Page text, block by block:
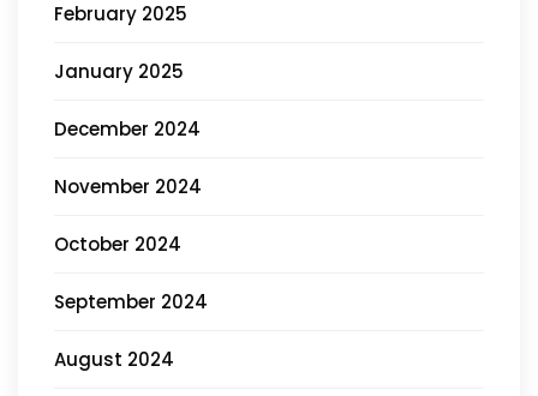
February 2025
January 2025
December 2024
November 2024
October 2024
September 2024
August 2024